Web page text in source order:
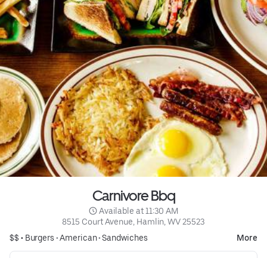
Carnivore Bbq
Available at 11:30 AM
8515 Court Avenue, Hamlin, WV 25523
$$ • Burgers •American•Sandwiches More